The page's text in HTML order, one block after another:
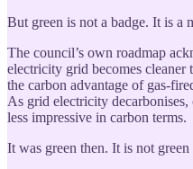
But green is not a badge. It is a
The council’s own roadmap
electricity grid becomes
the carbon advantage of gas-
As grid electricity
less impressive in carbon terms.
It was green then. It is not